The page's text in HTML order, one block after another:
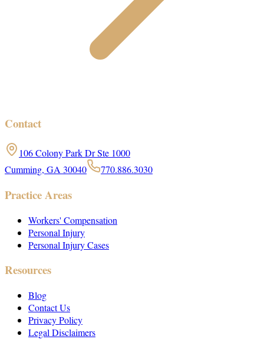
Contact
106 Colony Park Dr Ste 1000
Cumming, GA 30040
770.886.3030
Practice Areas
Workers' Compensation
Personal Injury
Personal Injury Cases
Resources
Blog
Contact Us
Privacy Policy
Legal Disclaimers